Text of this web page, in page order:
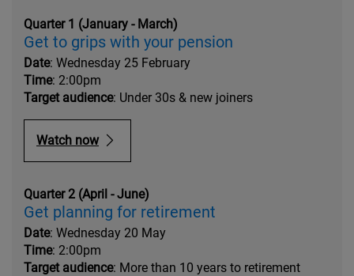
Quarter 1 (January - March)
Get to grips with your pension
Date: Wednesday 25 February
Time: 2:00pm
Target audience: Under 30s & new joiners
Watch now
Quarter 2 (April - June)
Get planning for retirement
Date: Wednesday 20 May
Time: 2:00pm
Target audience: More than 10 years to retirement